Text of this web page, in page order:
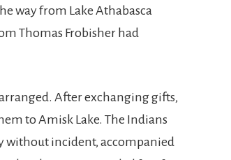
way from Lake Athabasca
Thomas Frobisher had
After exchanging gifts,
to Amisk Lake. The Indians
without incident, accompanied